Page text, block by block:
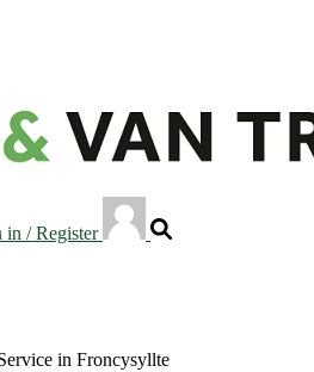
in / Register
in Froncysyllte